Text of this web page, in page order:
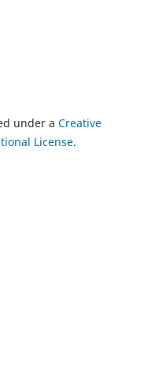
under a Creative
License.